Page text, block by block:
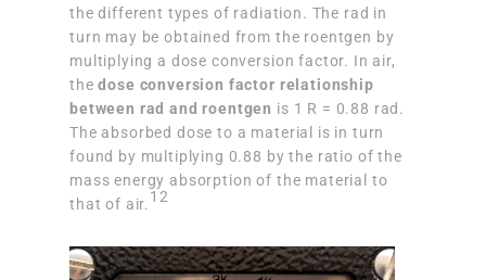
the different types of radiation. The rad in
turn may be obtained from the roentgen by
multiplying a dose conversion factor. In air,
thedose conversion factor relationship
between rad and roentgen is 1 R = 0.88 rad.
The absorbed dose to a material is in turn
found by multiplying 0.88 by the ratio of the
mass energy absorption of the material to
that of air.12